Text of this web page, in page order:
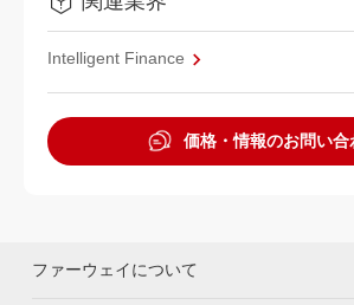
Intelligent Finance
価格・情報のお問い合
ファーウェイについて